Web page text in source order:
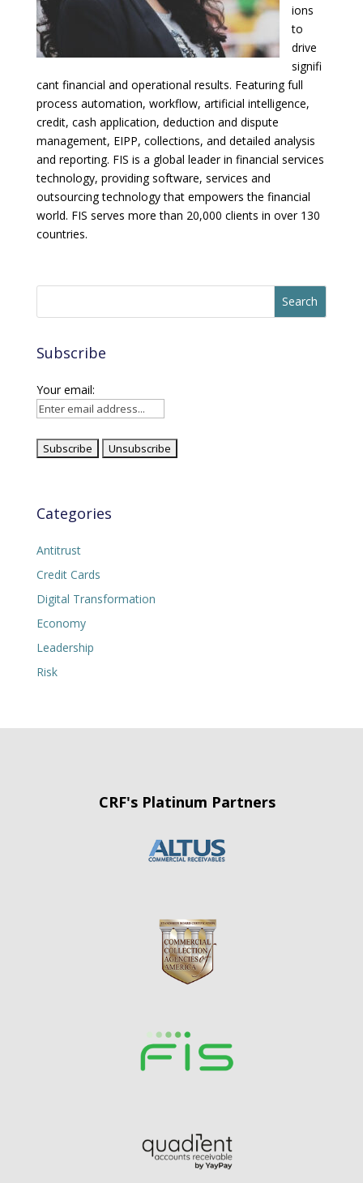
ions
to
drive
signifi
cant financial and operational results. Featuring full
process automation, workflow, artificial intelligence,
credit, cash application, deduction and dispute
management, EIPP, collections, and detailed analysis
and reporting. FIS is a global leader in financial services
technology, providing software, services and
outsourcing technology that empowers the financial
world. FIS serves more than 20,000 clients in over 130
countries.
Subscribe
Your email:
Categories
Antitrust
Credit Cards
Digital Transformation
Economy
Leadership
Risk
CRF's Platinum Partners